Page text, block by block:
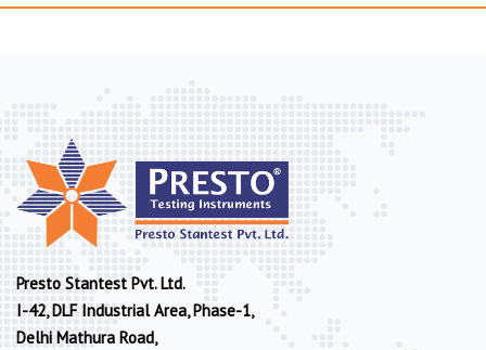
Presto Stantest Pvt. Ltd.
I-42, DLF Industrial Area, Phase-1,
Delhi Mathura Road,